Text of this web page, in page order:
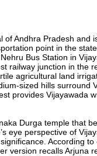
Andhra Pradesh and
point in the
Bus Station in
railway junction in the
agricultural land
sized hills
provides Vijayawada
Durga temple that
eye perspective of
According
version recalls Arjuna